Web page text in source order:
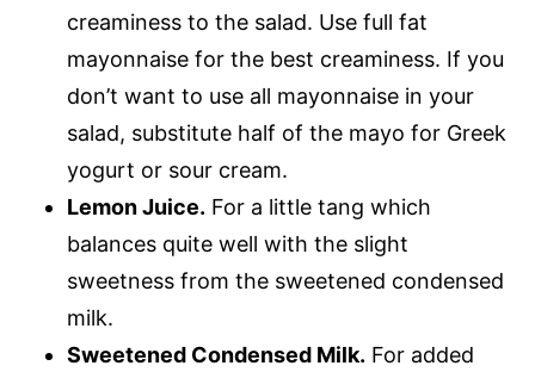
creaminess to the salad. Use full fat
mayonnaise for the best creaminess. If you
don’t want to use all mayonnaise in your
salad, substitute half of the mayo for Greek
yogurt or sour cream.
Lemon Juice. For a little tang which
balances quite well with the slight
sweetness from the sweetened condensed
milk.
Sweetened Condensed Milk. For added